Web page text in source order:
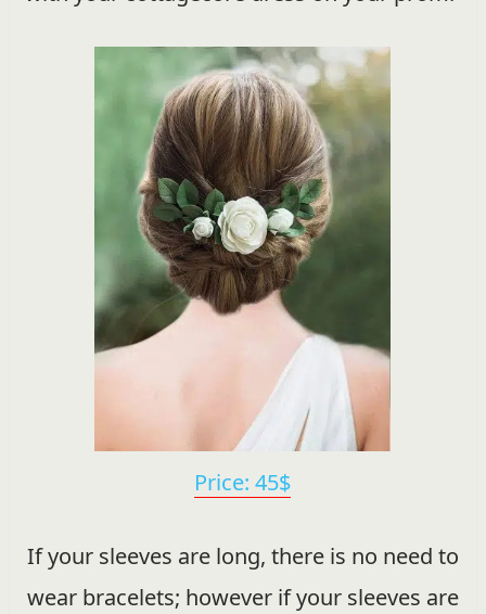
Price: 45$
If your sleeves are long, there is no need to
wear bracelets; however if your sleeves are